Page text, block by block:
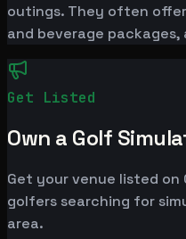
outings. They often
and beverage
Get Listed
Own a Golf
Get your venue listed on
golfers searching for
area.